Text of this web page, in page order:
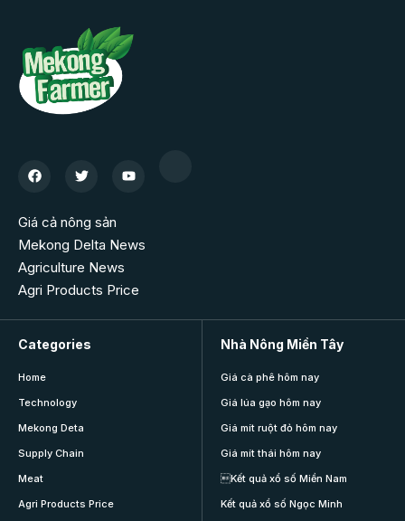
Giá cả nông sản
Mekong Delta News
Agriculture News
Agri Products Price
Categories
Home
Technology
Mekong Deta
Supply Chain
Meat
Agri Products Price
Nhà Nông Miền Tây
Giá cà phê hôm nay
Giá lúa gạo hôm nay
Giá mít ruột đỏ hôm nay
Giá mít thái hôm nay
Kết quả xổ số Miền Nam
Kết quả xổ số Ngọc Minh